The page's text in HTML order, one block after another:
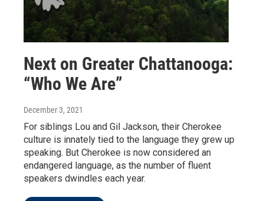
Next on Greater Chattanooga:
“Who We Are”
December 3, 2021
For siblings Lou and Gil Jackson, their Cherokee
culture is innately tied to the language they grew up
speaking. But Cherokee is now considered an
endangered language, as the number of fluent
speakers dwindles each year.